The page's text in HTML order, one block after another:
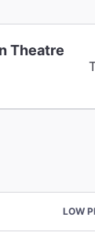
Theatre
LOW